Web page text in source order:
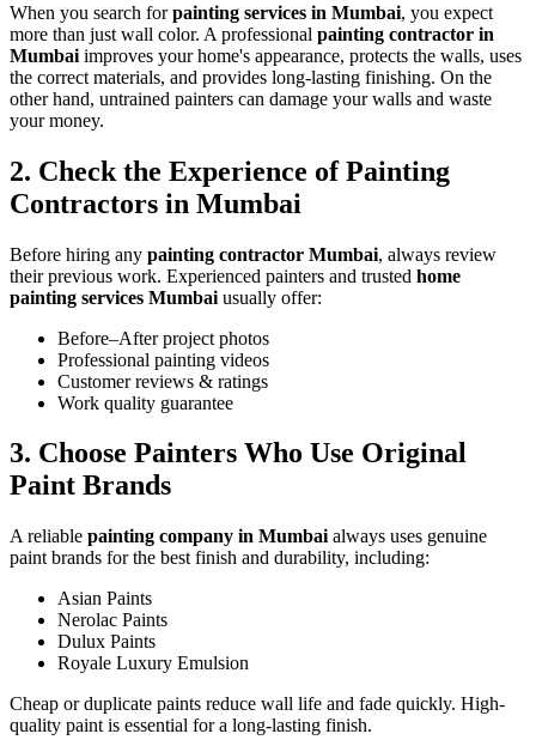
When you search forpainting services in Mumbai, you expect
more than just wall color. A professional painting contractor in
Mumbai improves your home's appearance, protects the walls, uses
the correct materials, and provides long-lasting finishing. On the
other hand, untrained painters can damage your walls and waste
your money.
2. Check the Experience of Painting
Contractors in Mumbai
Before hiring any painting contractor Mumbai, always review
their previous work. Experienced painters and trusted home
painting services Mumbai usually offer:
Before–After project photos
Professional painting videos
Customer reviews & ratings
Work quality guarantee
3. Choose Painters Who Use Original
Paint Brands
A reliable painting company in Mumbai always uses genuine
paint brands for the best finish and durability, including:
Asian Paints
Nerolac Paints
Dulux Paints
Royale Luxury Emulsion
Cheap or duplicate paints reduce wall life and fade quickly. High-
quality paint is essential for a long-lasting finish.